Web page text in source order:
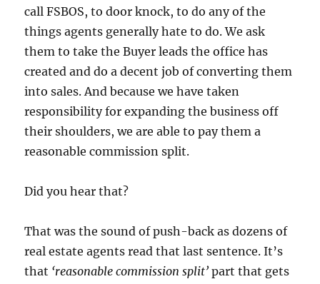
call FSBOS, to door knock, to do any of the
things agents generally hate to do. We ask
them to take the Buyer leads the office has
created and do a decent job of converting them
into sales. And because we have taken
responsibility for expanding the business off
their shoulders, we are able to pay them a
reasonable commission split.
Did you hear that?
That was the sound of push-back as dozens of
real estate agents read that last sentence. It’s
that ‘reasonable commission split’ part that gets